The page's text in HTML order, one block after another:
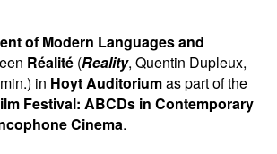
of Modern Languages and
Réalité (Reality, Quentin Dupleux,
in Hoyt Auditoriumas part of the
Festival: ABCDs in Contemporary
Cinema.